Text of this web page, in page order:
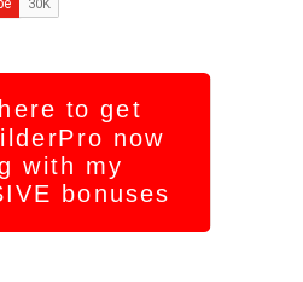
to get
now
with my
bonuses